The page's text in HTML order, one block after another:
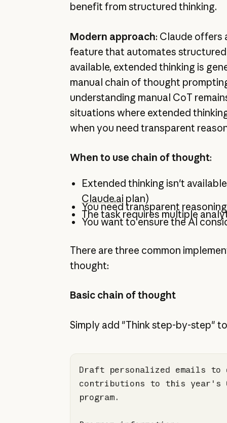
benefit from structured thinking.
Modern approach: Claude offers
feature that automates structured
available, extended thinking is
manual chain of thought
understanding manual CoT
situations where extended
when you need transparent
When to use chain of thought:
Extended thinking isn't
Claude.ai plan)
You need transparent
The task requires multiple
You want to ensure the AI
There are three common
thought:
Basic chain of thought
Simply add "Think step-by-step"
Draft personalized emails to
contributions to this year's